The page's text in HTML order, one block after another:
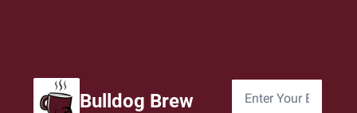
Bulldog Brew